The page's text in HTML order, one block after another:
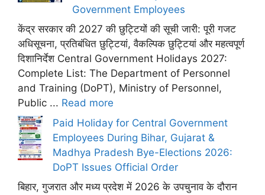
Government Employees
केंद्र सरकार की 2027 की छुट्टियों की सूची जारी: पूरी गजट
अधिसूचना, प्रतिबंधित छुट्टियां, वैकल्पिक छुट्टियां और महत्वपूर्ण
दिशानिर्देश Central Government Holidays 2027:
Complete List: The Department of Personnel
and Training (DoPT), Ministry of Personnel,
Public ... Read more
Paid Holiday for Central Government
Employees During Bihar, Gujarat &
Madhya Pradesh Bye-Elections 2026:
DoPT Issues Official Order
बिहार, गुजरात और मध्य प्रदेश में 2026 के उपचुनाव के दौरान